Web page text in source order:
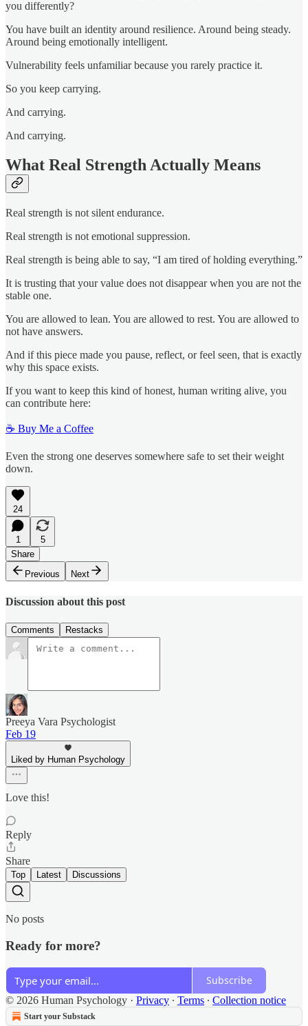
you differently?
You have built an identity around resilience. Around being steady.
Around being emotionally intelligent.
Vulnerability feels unfamiliar because you rarely practice it.
So you keep carrying.
And carrying.
And carrying.
What Real Strength Actually Means
Real strength is not silent endurance.
Real strength is not emotional suppression.
Real strength is being able to say, “I am tired of holding everything.”
It is trusting that your value does not disappear when you are not the
stable one.
You are allowed to lean. You are allowed to rest. You are allowed to
not have answers.
And if this piece made you pause, reflect, or feel seen, that is exactly
why this space exists.
If you want to keep this kind of honest, human writing alive, you
can contribute here:
☕ Buy Me a Coffee
Even the strong one deserves somewhere safe to set their weight
down.
24
1
5
Share
Previous
Next
Discussion about this post
Comments Restacks
Preeya Vara Psychologist
Feb 19
Liked by Human Psychology
Love this!
Reply
Share
Top Latest Discussions
No posts
Ready for more?
Subscribe
© 2026 Human Psychology · Privacy ∙ Terms ∙ Collection notice
Start your Substack